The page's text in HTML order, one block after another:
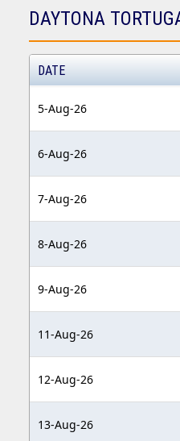
DAYTONA
DATE
5-Aug-26
6-Aug-26
7-Aug-26
8-Aug-26
9-Aug-26
11-Aug-26
12-Aug-26
13-Aug-26